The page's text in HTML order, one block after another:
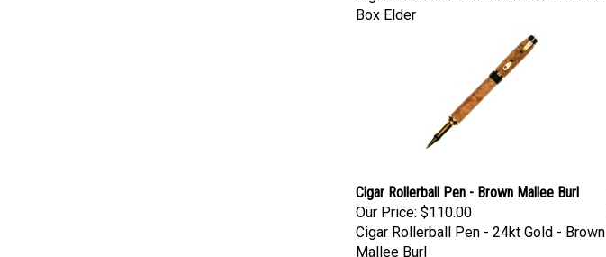
Box Elder
Cigar Rollerball Pen - Brown Mallee Burl
Our Price: $110.00
Cigar Rollerball Pen - 24kt Gold - Brown
Mallee Burl